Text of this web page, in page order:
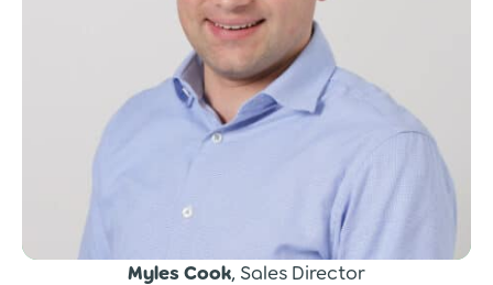
Myles Cook, Sales Director